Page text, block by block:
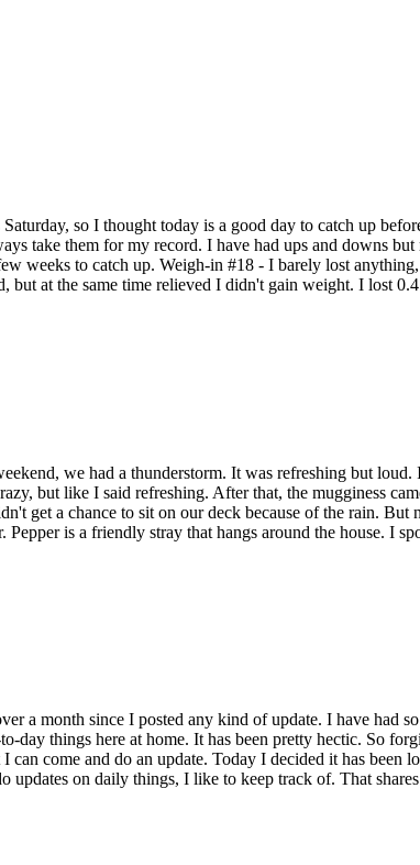
so I thought today is a good day to catch up
take them for my record. I have had ups and downs
weeks to catch up. Weigh-in #18 - I barely lost
but at the same time relieved I didn't gain weight. I lost
we had a thunderstorm. It was refreshing but
but like I said refreshing. After that, the mugginess
get a chance to sit on our deck because of the rain.
is a friendly stray that hangs around the house. I
a month since I posted any kind of update. I have had
day things here at home. It has been pretty hectic. So
come and do an update. Today I decided it has been
on daily things, I like to keep track of. That